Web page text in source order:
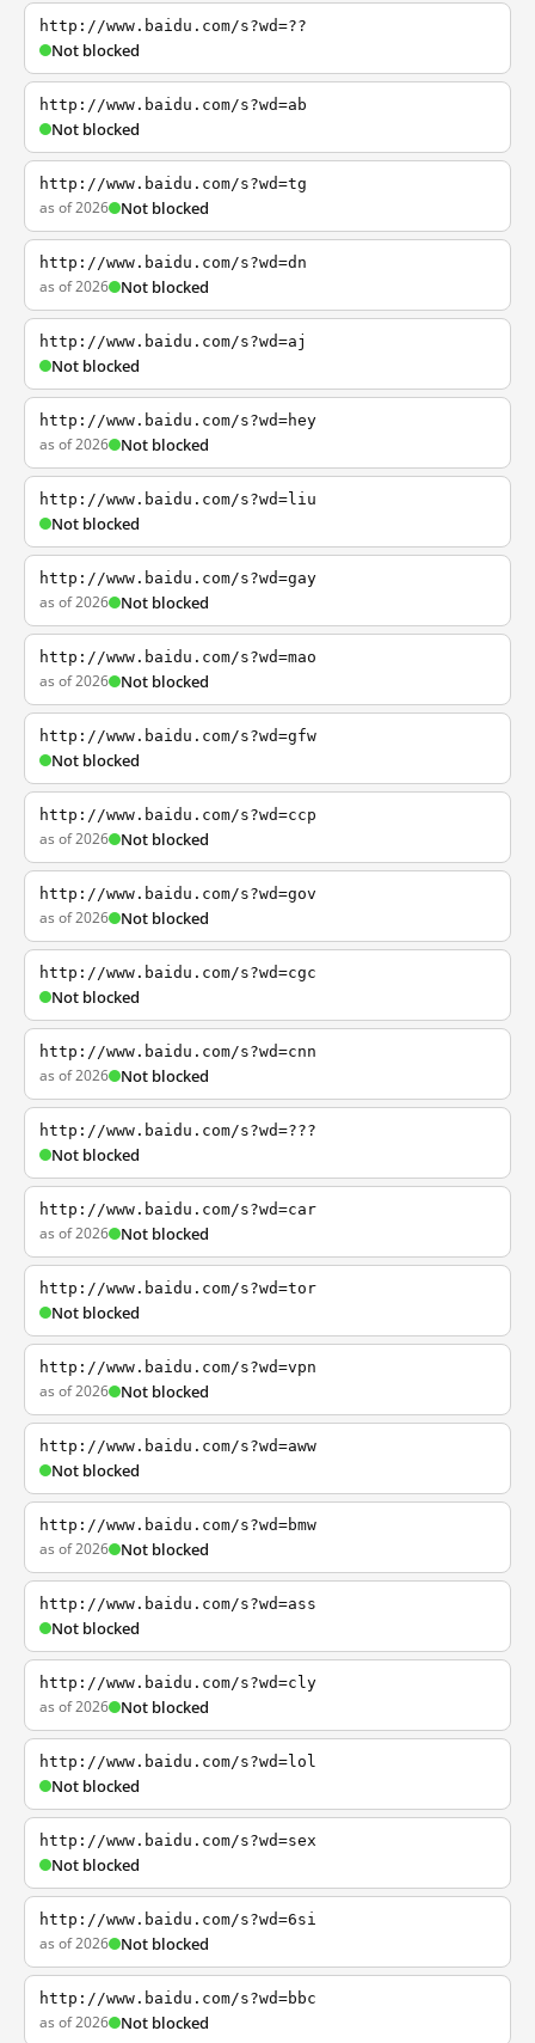
http://www.baidu.com/s?wd=??
Not blocked
http://www.baidu.com/s?wd=ab
Not blocked
http://www.baidu.com/s?wd=tg
as of 2026 Not blocked
http://www.baidu.com/s?wd=dn
as of 2026 Not blocked
http://www.baidu.com/s?wd=aj
Not blocked
http://www.baidu.com/s?wd=hey
as of 2026 Not blocked
http://www.baidu.com/s?wd=liu
Not blocked
http://www.baidu.com/s?wd=gay
as of 2026 Not blocked
http://www.baidu.com/s?wd=mao
as of 2026 Not blocked
http://www.baidu.com/s?wd=gfw
Not blocked
http://www.baidu.com/s?wd=ccp
as of 2026 Not blocked
http://www.baidu.com/s?wd=gov
as of 2026 Not blocked
http://www.baidu.com/s?wd=cgc
Not blocked
http://www.baidu.com/s?wd=cnn
as of 2026 Not blocked
http://www.baidu.com/s?wd=???
Not blocked
http://www.baidu.com/s?wd=car
as of 2026 Not blocked
http://www.baidu.com/s?wd=tor
Not blocked
http://www.baidu.com/s?wd=vpn
as of 2026 Not blocked
http://www.baidu.com/s?wd=aww
Not blocked
http://www.baidu.com/s?wd=bmw
as of 2026 Not blocked
http://www.baidu.com/s?wd=ass
Not blocked
http://www.baidu.com/s?wd=cly
as of 2026 Not blocked
http://www.baidu.com/s?wd=lol
Not blocked
http://www.baidu.com/s?wd=sex
Not blocked
http://www.baidu.com/s?wd=6si
as of 2026 Not blocked
http://www.baidu.com/s?wd=bbc
as of 2026 Not blocked